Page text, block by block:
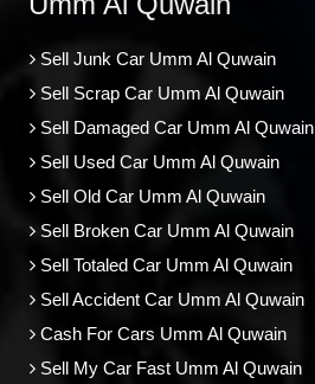
Sell Junk Car Umm Al Quwain
Sell Scrap Car Umm Al Quwain
Sell Damaged Car Umm Al Quwain
Sell Used Car Umm Al Quwain
Sell Old Car Umm Al Quwain
Sell Broken Car Umm Al Quwain
Sell Totaled Car Umm Al Quwain
Sell Accident Car Umm Al Quwain
Cash For Cars Umm Al Quwain
Sell My Car Fast Umm Al Quwain